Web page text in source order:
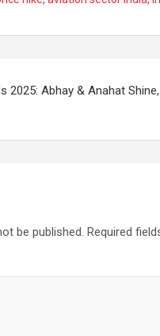
ail a
p
h
ar
e
2025: Abhay & Anahat Shine,
be published. Required